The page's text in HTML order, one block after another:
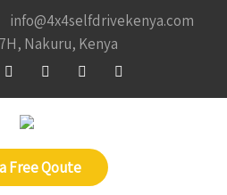
info@4x4selfdrivekenya.com
Nakuru, Kenya
Free Qoute